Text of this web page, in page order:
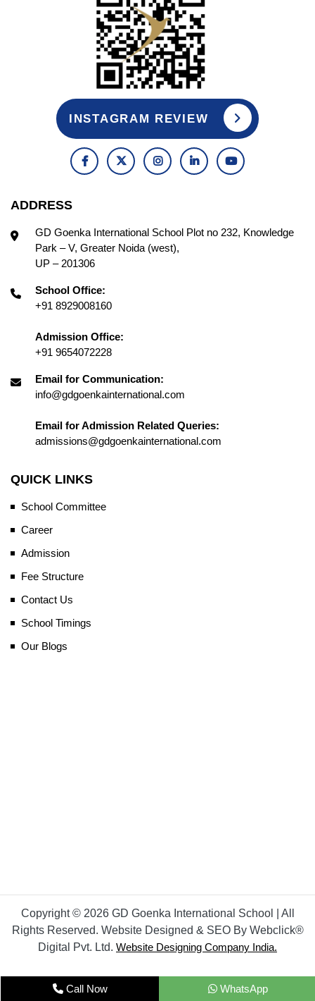
INSTAGRAM REVIEW
ADDRESS
GD Goenka International School Plot no 232, Knowledge
Park – V, Greater Noida (west),
UP – 201306
School Office:
+91 8929008160
Admission Office:
+91 9654072228
Email for Communication:
info@gdgoenkainternational.com
Email for Admission Related Queries:
admissions@gdgoenkainternational.com
QUICK LINKS
School Committee
Career
Admission
Fee Structure
Contact Us
School Timings
Our Blogs
Copyright © 2026 GD Goenka International School | All
Rights Reserved. Website Designed & SEO By Webclick®
Digital Pvt. Ltd. Website Designing Company India.
Call Now WhatsApp